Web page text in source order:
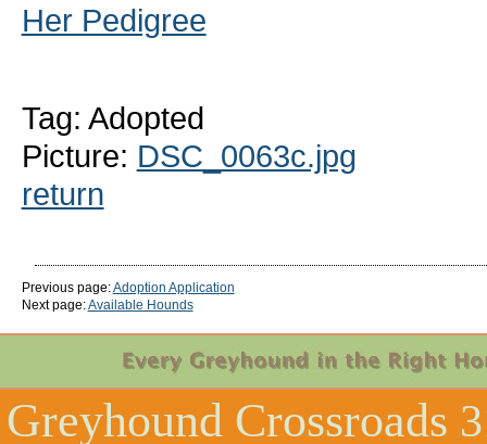
Her Pedigree
Tag: Adopted
Picture: DSC_0063c.jpg
return
Previous page:Adoption Application
Next page:Available Hounds
Greyhound Crossroads